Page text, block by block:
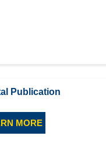
Publication
MORE